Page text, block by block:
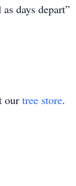
days depart”
our tree store.